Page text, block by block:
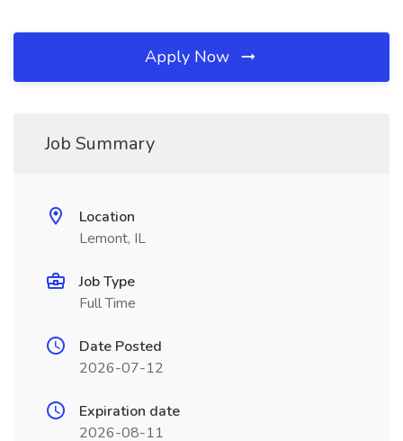
Apply Now
Job Summary
Location
Lemont, IL
Job Type
Full Time
Date Posted
2026-07-12
Expiration date
2026-08-11